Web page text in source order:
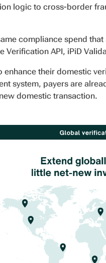
logic to cross-border
compliance spend
Verification API, iPiD
their domestic
system, payers are
domestic transaction.